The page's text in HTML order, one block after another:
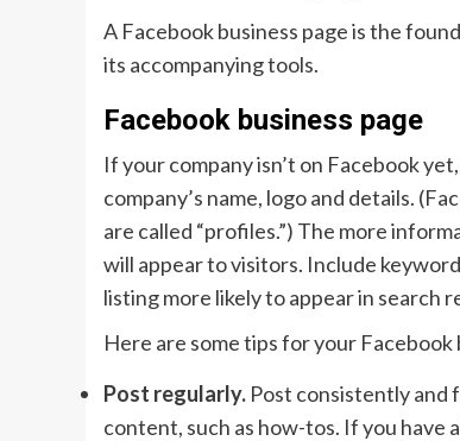
A Facebook business page is the
its accompanying tools.
Facebook business page
If your company isn’t on Facebook
company’s name, logo and details.
are called “profiles.”) The more
will appear to visitors. Include
listing more likely to appear in search
Here are some tips for your Facebook
Post regularly. Post consistently and
content, such as how-tos. If you have